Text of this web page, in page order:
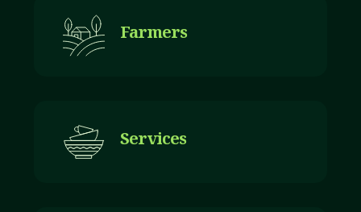
Farmers
Services